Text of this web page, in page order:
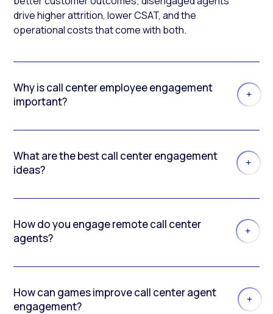
drive higher attrition, lower CSAT, and the
operational costs that come with both.
Why is call center employee engagement
important?
What are the best call center engagement
ideas?
How do you engage remote call center
agents?
How can games improve call center agent
engagement?